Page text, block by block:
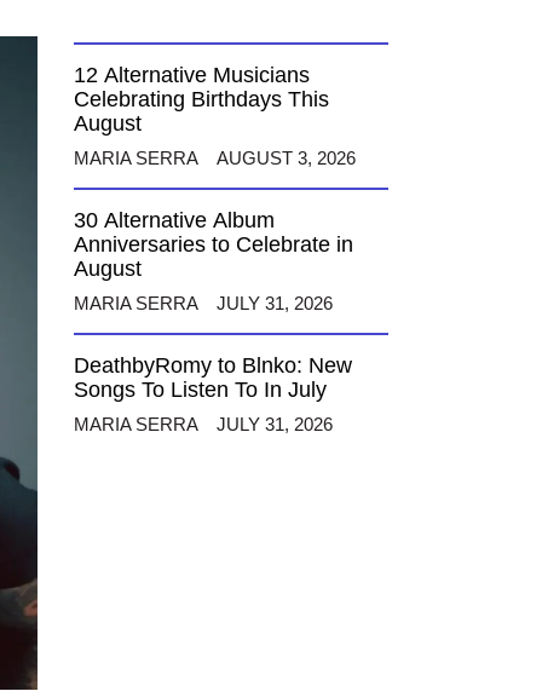
12 Alternative Musicians
Celebrating Birthdays This
August
MARIA SERRA AUGUST 3, 2026
30 Alternative Album
Anniversaries to Celebrate in
August
MARIA SERRA JULY 31, 2026
DeathbyRomy to Blnko: New
Songs To Listen To In July
MARIA SERRA JULY 31, 2026